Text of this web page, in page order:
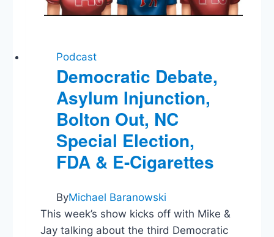
Podcast
Democratic Debate,
Asylum Injunction,
Bolton Out, NC
Special Election,
FDA & E-Cigarettes
ByMichael Baranowski
This week’s show kicks off with Mike &
Jay talking about the third Democratic